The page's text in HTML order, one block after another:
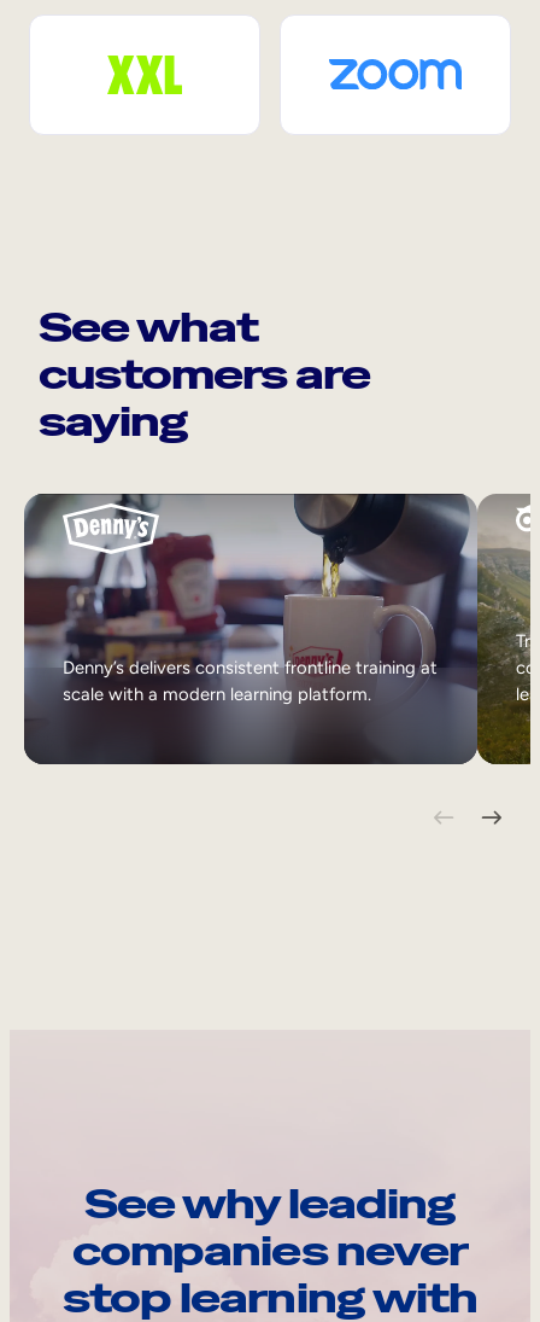
See what
customers are
saying
Denny’s delivers consistent frontline training at
scale with a modern learning platform.
See why leading
companies never
stop learning with